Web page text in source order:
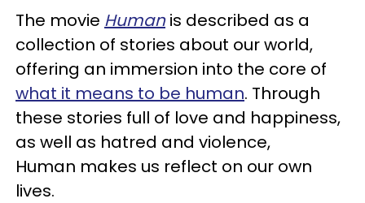
The movie Humanis described as a
collection of stories about our world,
offering an immersion into the core of
what it means to be human. Through
these stories full of love and happiness,
as well as hatred and violence,
Human makes us reflect on our own
lives.